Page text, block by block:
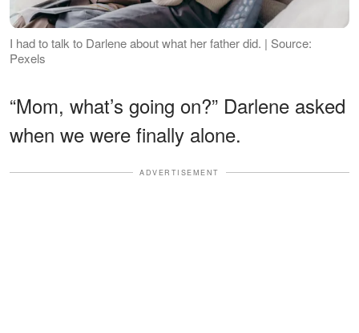
I had to talk to Darlene about what her father did. | Source:
Pexels
“Mom, what’s going on?” Darlene asked
when we were finally alone.
ADVERTISEMENT